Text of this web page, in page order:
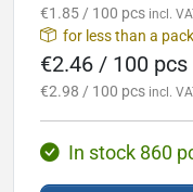
€1.85 / 100 pcs incl.
for less than a pack
€2.46 / 100 pcs
€2.98 / 100 pcs incl.
In stock 860